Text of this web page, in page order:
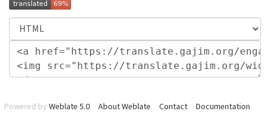
Powered by Weblate 5.0 About Weblate Contact
Documentation